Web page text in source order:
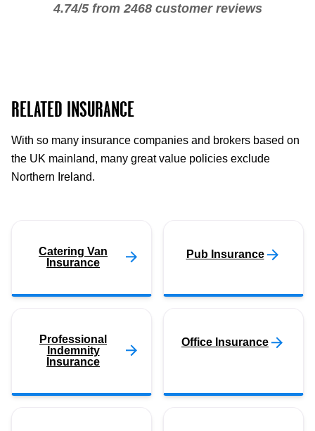
4.74/5 from 2468 customer reviews
RELATED INSURANCE
With so many insurance companies and brokers based on
the UK mainland, many great value policies exclude
Northern Ireland.
Catering Van
Insurance
Pub Insurance
Professional
Indemnity
Insurance
Office Insurance